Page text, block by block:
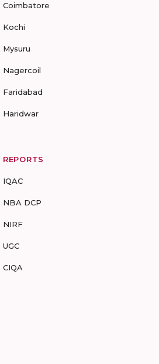
Coimbatore
Kochi
Mysuru
Nagercoil
Faridabad
Haridwar
REPORTS
IQAC
NBA DCP
NIRF
UGC
CIQA